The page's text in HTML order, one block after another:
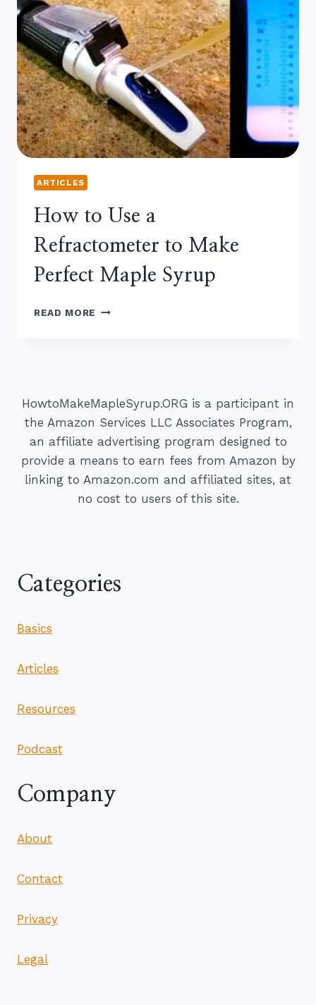
TO
MAKE
MAPLE
SYRUP
ARTICLES
How to Use a
Refractometer to Make
Perfect Maple Syrup
READ MORE HOW
MAKE
PERFECT
MAPLE
SYRUP
HowtoMakeMapleSyrup.ORG is a participant in
the Amazon Services LLC Associates Program,
an affiliate advertising program designed to
provide a means to earn fees from Amazon by
linking to Amazon.com and affiliated sites, at
no cost to users of this site.
Categories
Basics
Articles
Resources
Podcast
Company
About
Contact
Privacy
Legal